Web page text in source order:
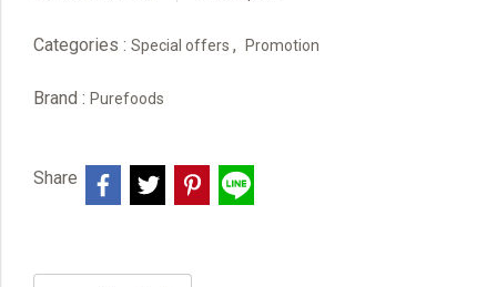
Categories : Special offers , Promotion
Brand : Purefoods
Share